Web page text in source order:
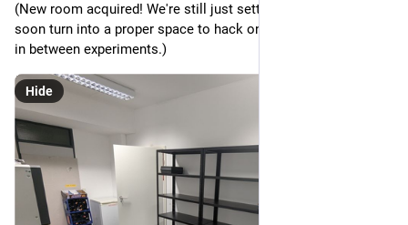
(New room acquired! We're still just setting it up, but it should
soon turn into a proper space to hack on lighter stuff and chill
in between experiments.)
Hide